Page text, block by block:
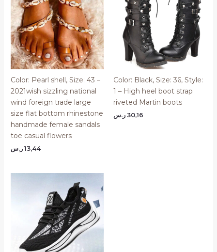
Color: Pearl shell, Size: 43 –
2021wish sizzling national
wind foreign trade large
size flat bottom rhinestone
handmade female sandals
toe casual flowers
13,44 ر.س
Color: Black, Size: 36, Style:
1 – High heel boot strap
riveted Martin boots
30,16 ر.س